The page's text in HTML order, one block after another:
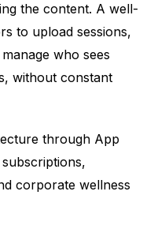
the content. A well-
to upload sessions,
who sees
without constant
through App
corporate wellness